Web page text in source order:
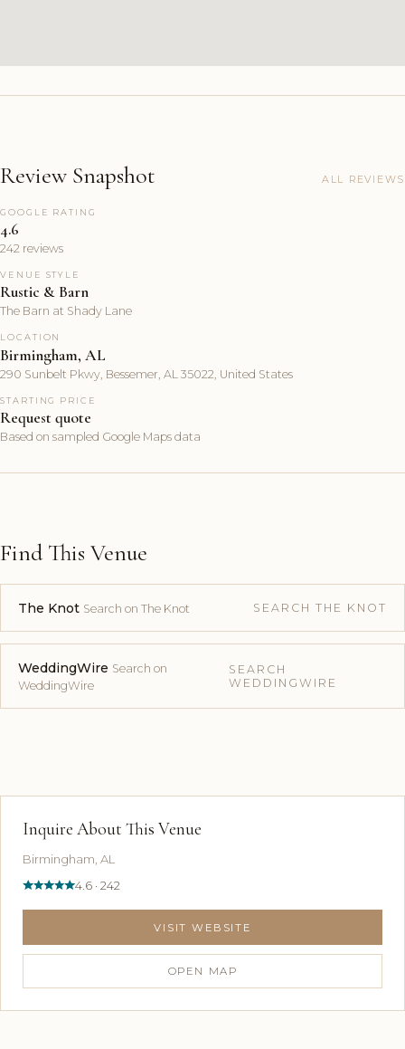
Review Snapshot ALL REVIEWS
GOOGLE RATING
4.6
242 reviews
VENUE STYLE
Rustic & Barn
The Barn at Shady Lane
LOCATION
Birmingham, AL
290 Sunbelt Pkwy, Bessemer, AL 35022, United States
STARTING PRICE
Request quote
Based on sampled Google Maps data
Find This Venue
The Knot Search on The Knot SEARCH THE KNOT
WeddingWire Search on
WeddingWire
SEARCH
WEDDINGWIRE
Inquire About This Venue
Birmingham, AL
4.6 · 242
VISIT WEBSITE
OPEN MAP